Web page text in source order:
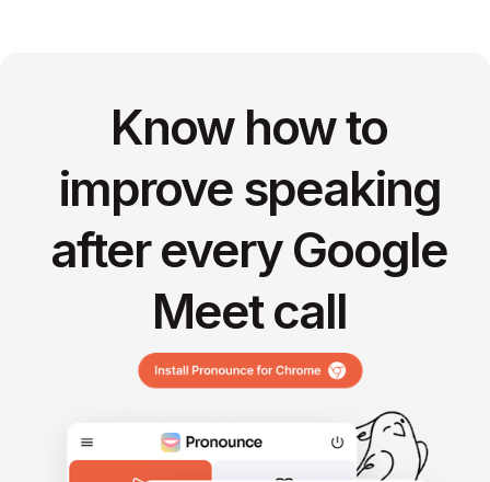
Know how to
improve speaking
after every Google
Meet call